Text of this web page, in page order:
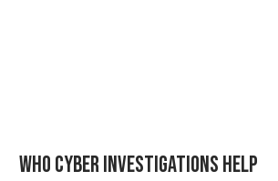
Who Cyber Investigations Help